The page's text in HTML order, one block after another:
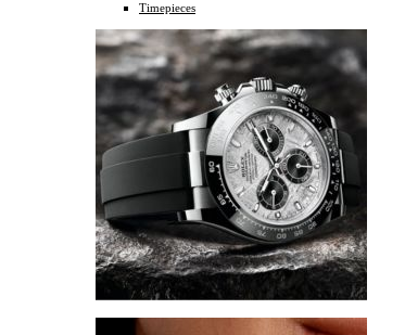
Timepieces